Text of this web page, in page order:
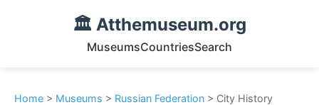
🏛️ Atthemuseum.org
MuseumsCountriesSearch
Home > Museums > Russian Federation > City History